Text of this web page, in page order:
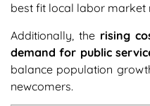
best fit local labor market
Additionally, the rising
demand for public
balance population
newcomers.